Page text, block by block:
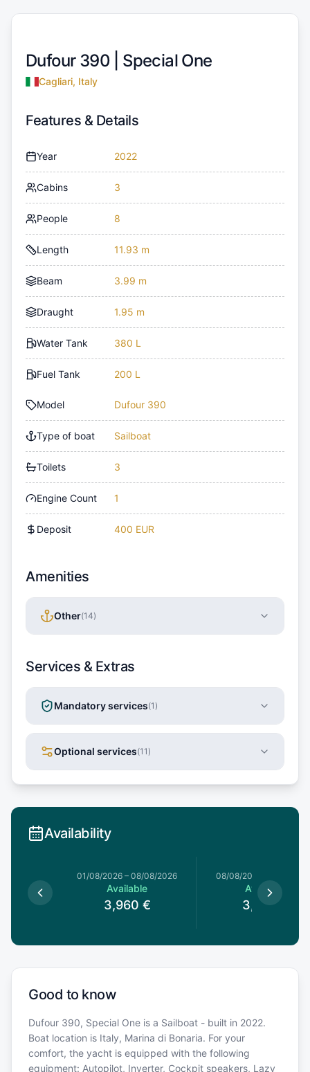
Dufour 390 | Special One
Cagliari, Italy
Features & Details
Year 2022
Cabins 3
People 8
Length 11.93 m
Beam 3.99 m
Draught 1.95 m
Water Tank 380 L
Fuel Tank 200 L
Model Dufour 390
Type of boat Sailboat
Toilets 3
Engine Count 1
Deposit 400 EUR
Amenities
Other(14)
Services & Extras
Mandatory services(1 )
Optional services(11 )
Availability
01/08/2026 – 08/08/2026
Available
3,960 €
08/08/2026
Available
3,960
Good to know
Dufour 390, Special One is a Sailboat - built in 2022.
Boat location is Italy, Marina di Bonaria. For your
comfort, the yacht is equipped with the following
equipment: Autopilot, Inverter, Cockpit speakers, Lazy